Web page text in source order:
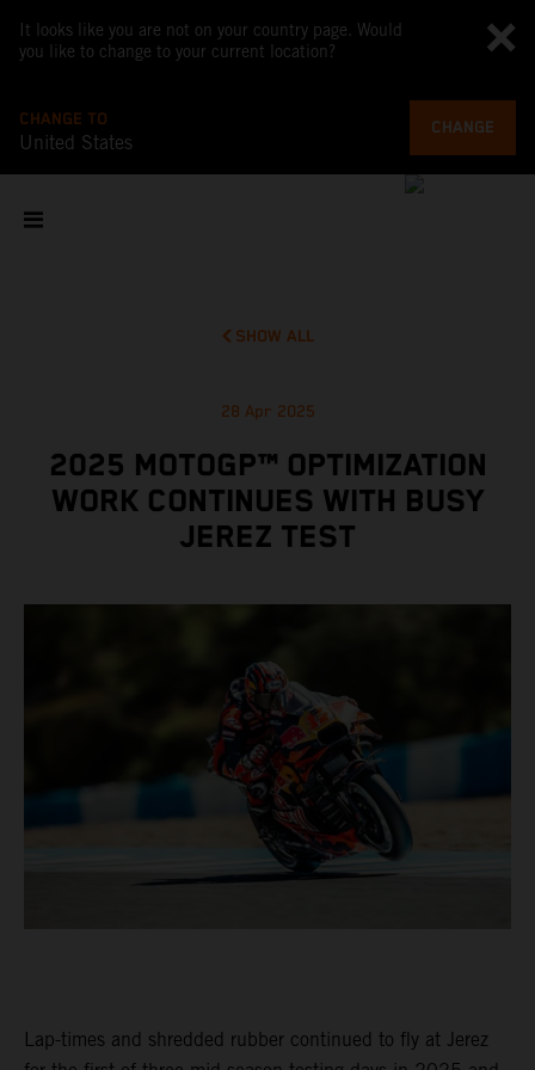
It looks like you are not on your country page. Would
you like to change to your current location?
CHANGE TO
United States
CHANGE
SHOW ALL
28 Apr 2025
2025 MOTOGP™ OPTIMIZATION
WORK CONTINUES WITH BUSY
JEREZ TEST
Lap-times and shredded rubber continued to fly at Jerez